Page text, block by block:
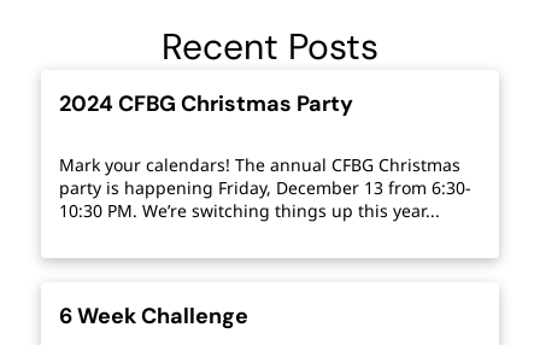
Recent Posts
2024 CFBG Christmas Party
Mark your calendars! The annual CFBG Christmas
party is happening Friday, December 13 from 6:30-
10:30 PM. We’re switching things up this year...
6 Week Challenge